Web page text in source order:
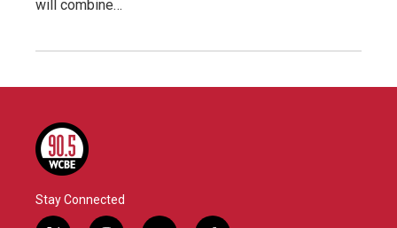
will combine…
Stay Connected